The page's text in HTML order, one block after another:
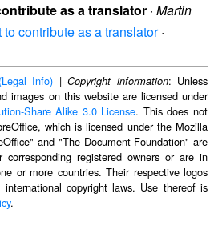
as a translator · Martin
contribute as a translator·
Info) |Copyright information: Unless
images on this website are licensed under
Share Alike 3.0 License. This does not
which is licensed under the Mozilla
and "The Document Foundation" are
corresponding registered owners or are in
or more countries. Their respective logos
copyright laws. Use thereof is
.